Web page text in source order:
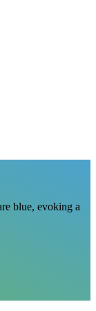
blue, evoking a